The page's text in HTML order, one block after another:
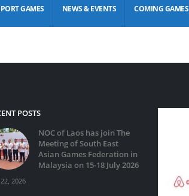
GAMES NEWS & EVENTS COMING GAMES
POSTS
NOC of Laos has join The
Meeting of South East
Asian Games Federation in
Malaysia on 15-18 July 2026
2026